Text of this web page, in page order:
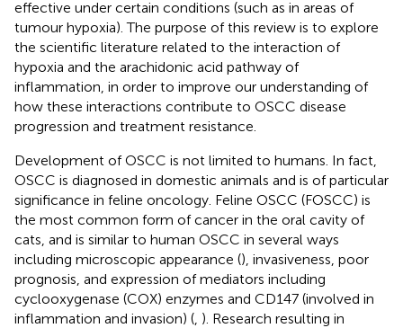
effective under certain conditions (such as in areas of
tumour hypoxia). The purpose of this review is to explore
the scientific literature related to the interaction of
hypoxia and the arachidonic acid pathway of
inflammation, in order to improve our understanding of
how these interactions contribute to OSCC disease
progression and treatment resistance.
Development of OSCC is not limited to humans. In fact,
OSCC is diagnosed in domestic animals and is of particular
significance in feline oncology. Feline OSCC (FOSCC) is
the most common form of cancer in the oral cavity of
cats, and is similar to human OSCC in several ways
including microscopic appearance (), invasiveness, poor
prognosis, and expression of mediators including
cyclooxygenase (COX) enzymes and CD147 (involved in
inflammation and invasion) ( ). Research resulting in